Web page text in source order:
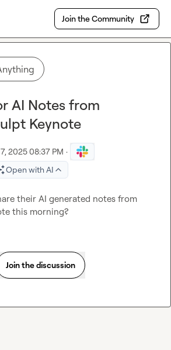
Join the Community
AI Notes from
Keynote
2025 08:37 PM ·
Open with AI
their AI generated notes from
this morning?
Join the discussion